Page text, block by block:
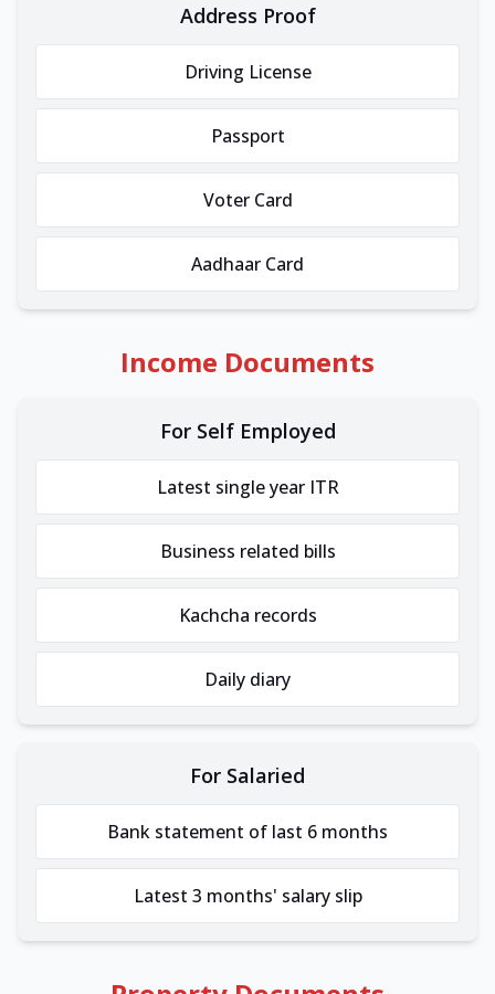
Address Proof
Driving License
Passport
Voter Card
Aadhaar Card
Income Documents
For Self Employed
Latest single year ITR
Business related bills
Kachcha records
Daily diary
For Salaried
Bank statement of last 6 months
Latest 3 months' salary slip